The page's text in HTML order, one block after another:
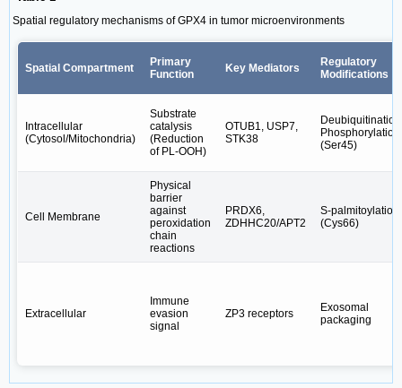
Spatial regulatory mechanisms of GPX4 in tumor microenvironments
Spatial Compartment
Primary
Function
Key Mediators
Regulatory
Modifications
Intracellular
(Cytosol/Mitochondria)
Substrate
catalysis
(Reduction
of PL-OOH)
OTUB1, USP7,
STK38
Deubiquitination
Phosphorylation
(Ser45)
Cell Membrane
Physical
barrier
against
peroxidation
chain
reactions
PRDX6,
ZDHHC20/APT2
S-palmitoylation
(Cys66)
Extracellular
Immune
evasion
signal
ZP3 receptors
Exosomal
packaging